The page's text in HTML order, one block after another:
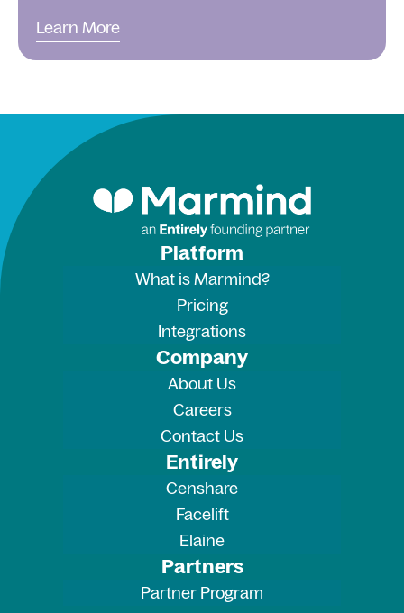
Learn More
Platform
What is Marmind?
Pricing
Integrations
Company
About Us
Careers
Contact Us
Entirely
Censhare
Facelift
Elaine
Partners
Partner Program